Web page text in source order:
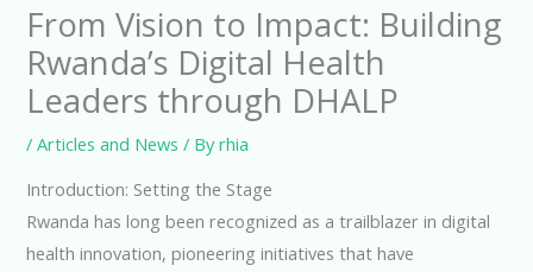
From Vision to Impact: Building
Rwanda’s Digital Health
Leaders through DHALP
/Articles and News / Byrhia
Introduction: Setting the Stage
Rwanda has long been recognized as a trailblazer in digital
health innovation, pioneering initiatives that have